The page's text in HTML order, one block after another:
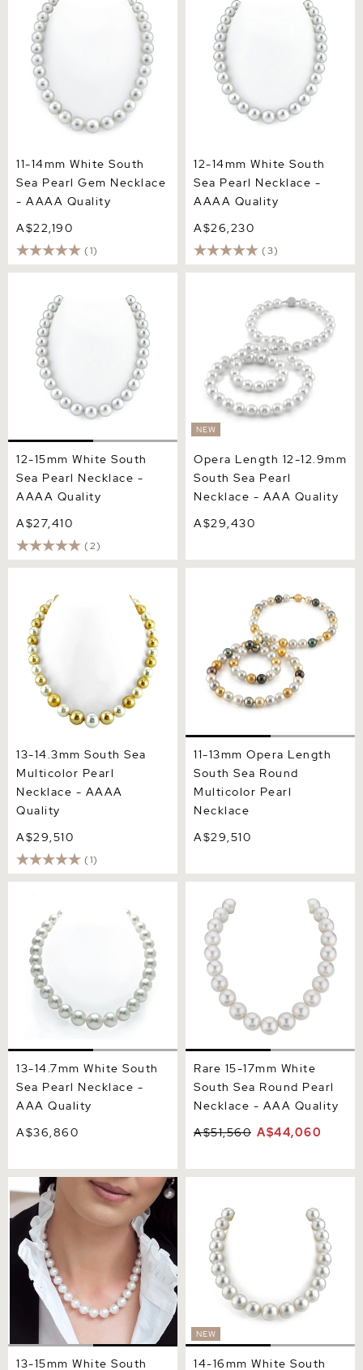
AAAA Quality
11-14mm White South
Sea Pearl Gem Necklace
- AAAA Quality
A$22,190
(1)
Quality
12-14mm White South
Sea Pearl Necklace -
AAAA Quality
A$26,230
(3)
Pearl Necklace - AAAA
Quality
12-15mm White South
Sea Pearl Necklace -
AAAA Quality
A$27,410
(2)
NEW
South Sea Pearl Necklace -
AAA Quality
Opera Length 12-12.9mm
South Sea Pearl
Necklace - AAA Quality
A$29,430
AAAA Quality
13-14.3mm South Sea
Multicolor Pearl
Necklace - AAAA
Quality
A$29,510
(1)
Multicolor Pearl Necklace
11-13mm Opera Length
South Sea Round
Multicolor Pearl
Necklace
A$29,510
Quality
13-14.7mm White South
Sea Pearl Necklace -
AAA Quality
A$36,860
Sea Round Pearl Necklace
- AAA Quality
Rare 15-17mm White
South Sea Round Pearl
Necklace - AAA Quality
A$51,560 A$44,060
13-15mm White South Sea
Pearl Necklace - AAAA
Quality
13-15mm White South
NEW
Certified
14-16mm White South